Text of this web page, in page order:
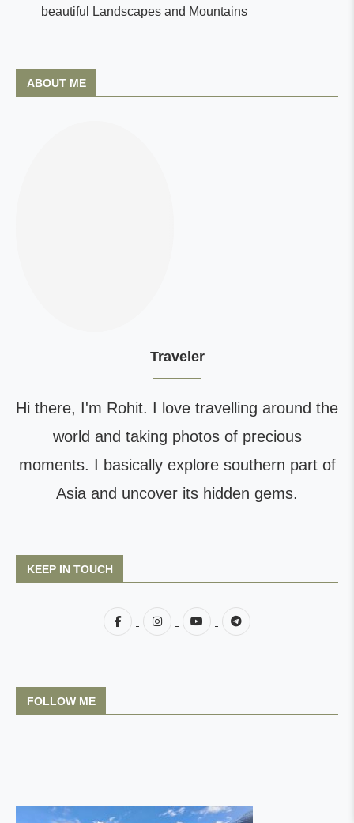
beautiful Landscapes and Mountains
ABOUT ME
Traveler
Hi there, I'm Rohit. I love travelling around the
world and taking photos of precious
moments. I basically explore southern part of
Asia and uncover its hidden gems.
KEEP IN TOUCH
FOLLOW ME